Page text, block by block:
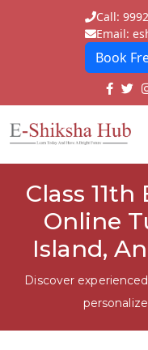
Call:
Email:
Book
E-
Tutors
Students
Schools
Class
Online
Island,
Discover